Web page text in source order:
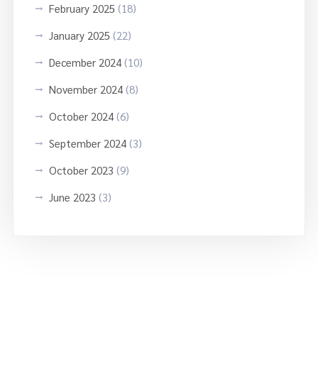
February 2025(18)
January 2025(22)
December 2024(10)
November 2024(8)
October 2024(6)
September 2024(3)
October 2023 (9)
June 2023 (3)